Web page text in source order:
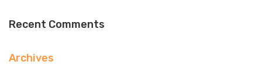
Recent Comments
Archives